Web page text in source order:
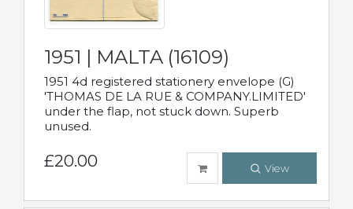
1951 | MALTA (16109)
1951 4d registered stationery envelope (G)
'THOMAS DE LA RUE & COMPANY.LIMITED'
under the flap, not stuck down. Superb
unused.
£20.00 View